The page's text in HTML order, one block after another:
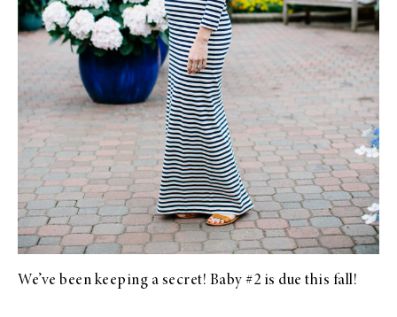
We’ve been keeping a secret! Baby #2 is due this fall!